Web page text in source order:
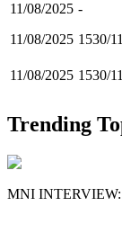
11/08/2025 -
11/08/2025 1530/
11/08/2025 1530/
Trending
MNI INTERVIEW: